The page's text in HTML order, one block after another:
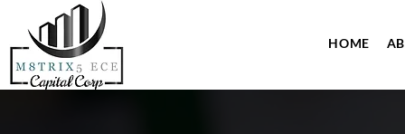
HOME